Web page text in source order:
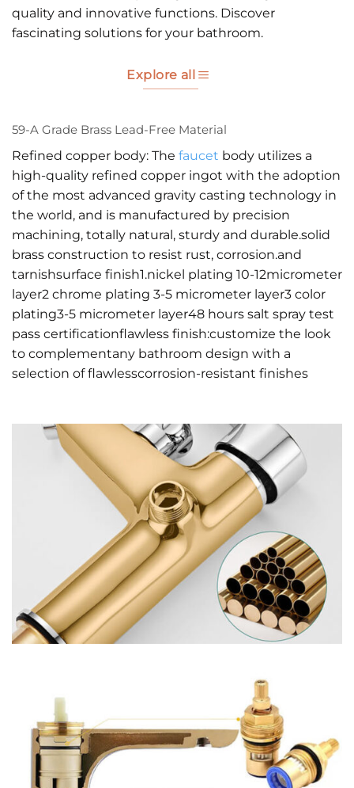
quality and innovative functions. Discover
fascinating solutions for your bathroom.
Explore all
59-A Grade Brass Lead-Free Material
Refined copper body: The faucet body utilizes a
high-quality refined copper ingot with the adoption
of the most advanced gravity casting technology in
the world, and is manufactured by precision
machining, totally natural, sturdy and durable.solid
brass construction to resist rust, corrosion.and
tarnishsurface finish1.nickel plating 10-12micrometer
layer2 chrome plating 3-5 micrometer layer3 color
plating3-5 micrometer layer48 hours salt spray test
pass certificationflawless finish:customize the look
to complementany bathroom design with a
selection of flawlesscorrosion-resistant finishes